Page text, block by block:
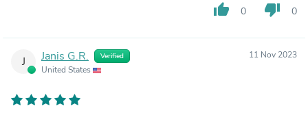
thumb_up 0 thumb_down 0
J Janis G.R. Verified
United States
11 Nov 2023